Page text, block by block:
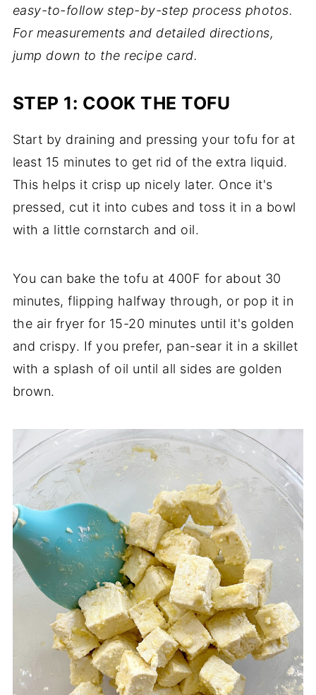
easy-to-follow step-by-step process photos.
For measurements and detailed directions,
jump down to the recipe card.
STEP 1: COOK THE TOFU
Start by draining and pressing your tofu for at
least 15 minutes to get rid of the extra liquid.
This helps it crisp up nicely later. Once it's
pressed, cut it into cubes and toss it in a bowl
with a little cornstarch and oil.
You can bake the tofu at 400F for about 30
minutes, flipping halfway through, or pop it in
the air fryer for 15-20 minutes until it's golden
and crispy. If you prefer, pan-sear it in a skillet
with a splash of oil until all sides are golden
brown.